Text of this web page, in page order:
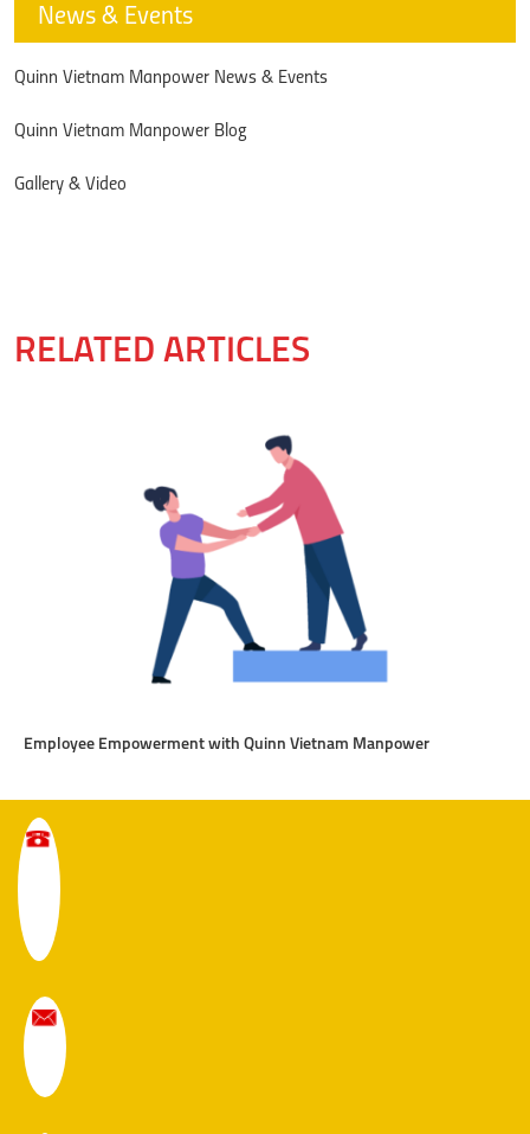
News & Events
Quinn Vietnam Manpower News & Events
Quinn Vietnam Manpower Blog
Gallery & Video
RELATED ARTICLES
Employee Empowerment with Quinn Vietnam Manpower